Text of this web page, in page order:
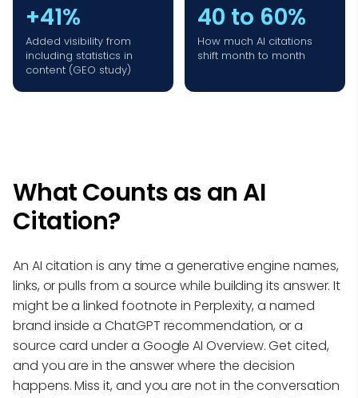
+41%
Added visibility from
including statistics in
content (GEO study)
40 to 60%
How much AI citations
shift month to month
What Counts as an AI
Citation?
An AI citation is any time a generative engine names,
links, or pulls from a source while building its answer. It
might be a linked footnote in Perplexity, a named
brand inside a ChatGPT recommendation, or a
source card under a Google AI Overview. Get cited,
and you are in the answer where the decision
happens. Miss it, and you are not in the conversation